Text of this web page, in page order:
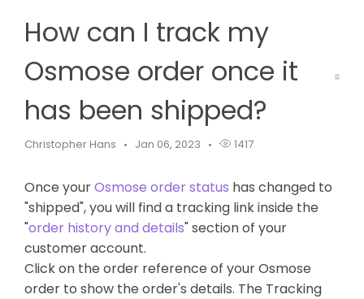
back to website
How can I track my
Osmose order once it
has been shipped?
Christopher Hans Jan 06, 2023 1417
Once yourOsmose order status has changed to
"shipped", you will find a tracking link inside the
"order history and details" section of your
customer account.
Click on the order reference of your Osmose
order to show the order's details. The Tracking